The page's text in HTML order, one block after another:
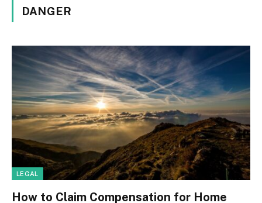
DANGER
LEGAL
How to Claim Compensation for Home